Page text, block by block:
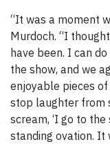
“It was a moment
Murdoch. “I
have been. I can
the show, and we
enjoyable pieces
stop laughter from
scream, ‘I go to
standing ovation. It